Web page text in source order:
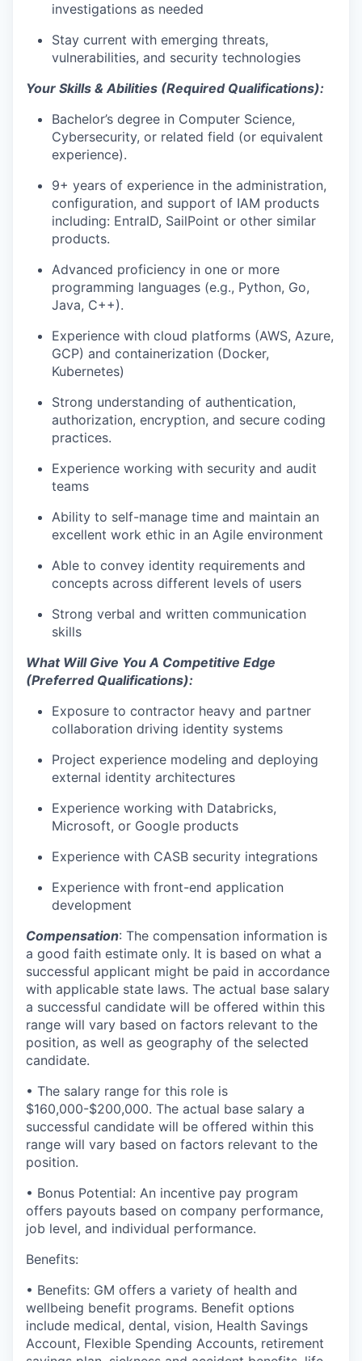
investigations as needed
Stay current with emerging threats,
vulnerabilities, and security technologies
Your Skills & Abilities (Required Qualifications):
Bachelor’s degree in Computer Science,
Cybersecurity, or related field (or equivalent
experience).
9+ years of experience in the administration,
configuration, and support of IAM products
including: EntraID, SailPoint or other similar
products.
Advanced proficiency in one or more
programming languages (e.g., Python, Go,
Java, C++).
Experience with cloud platforms (AWS, Azure,
GCP) and containerization (Docker,
Kubernetes)
Strong understanding of authentication,
authorization, encryption, and secure coding
practices.
Experience working with security and audit
teams
Ability to self-manage time and maintain an
excellent work ethic in an Agile environment
Able to convey identity requirements and
concepts across different levels of users
Strong verbal and written communication
skills
What Will Give You A Competitive Edge
(Preferred Qualifications):
Exposure to contractor heavy and partner
collaboration driving identity systems
Project experience modeling and deploying
external identity architectures
Experience working with Databricks,
Microsoft, or Google products
Experience with CASB security integrations
Experience with front-end application
development
Compensation: The compensation information is
a good faith estimate only. It is based on what a
successful applicant might be paid in accordance
with applicable state laws. The actual base salary
a successful candidate will be offered within this
range will vary based on factors relevant to the
position, as well as geography of the selected
candidate.
• The salary range for this role is
$160,000-$200,000. The actual base salary a
successful candidate will be offered within this
range will vary based on factors relevant to the
position.
• Bonus Potential: An incentive pay program
offers payouts based on company performance,
job level, and individual performance.
Benefits:
• Benefits: GM offers a variety of health and
wellbeing benefit programs. Benefit options
include medical, dental, vision, Health Savings
Account, Flexible Spending Accounts, retirement